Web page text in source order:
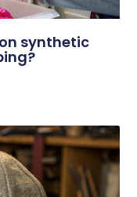
synthetic